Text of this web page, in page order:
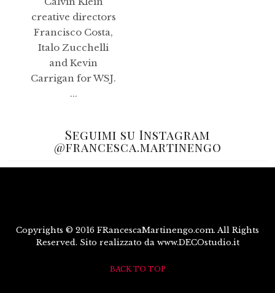
creative directors
Francisco Costa,
Italo Zucchelli
and Kevin
Carrigan for WSJ.
...
Seguimi su Instagram
@francesca.martinengo
Copyrights © 2016 FRancescaMartinengo.com. All Rights
Reserved. Sito realizzato da www.DECOstudio.it
BACK TO TOP